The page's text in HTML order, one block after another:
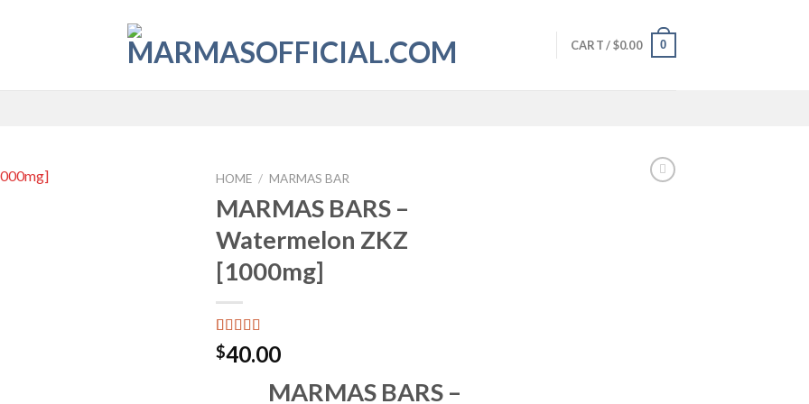
CART /$0.00 0
HOME / MARMAS BAR
MARMAS BARS –
Watermelon ZKZ
[1000mg]
Rated 4.50
out of 5
4
$40.00
MARMAS BARS –